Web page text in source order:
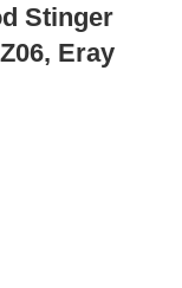
Stinger
Eray